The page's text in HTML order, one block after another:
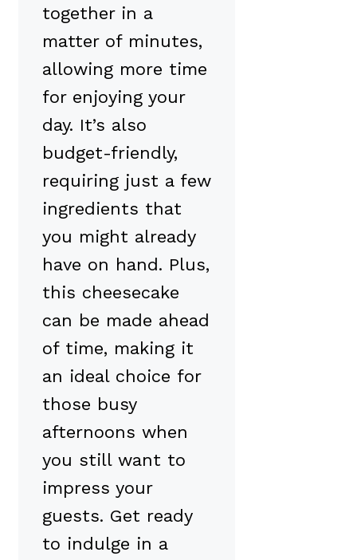
together in a
matter of minutes,
allowing more time
for enjoying your
day. It’s also
budget-friendly,
requiring just a few
ingredients that
you might already
have on hand. Plus,
this cheesecake
can be made ahead
of time, making it
an ideal choice for
those busy
afternoons when
you still want to
impress your
guests. Get ready
to indulge in a